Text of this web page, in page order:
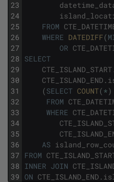
23
24
25
26
27
28
29
30
31
32
33
34
35
36
37
38
39
FROM
WHERE DATEDIFF(
OR
SELECT
CTE_ISLAND_START
CTE_ISLAND_END .
(SELECT COUNT(*)
FROM
WHERE
AS
FROM
INNER JOIN
ON CTE_ISLAND_END .